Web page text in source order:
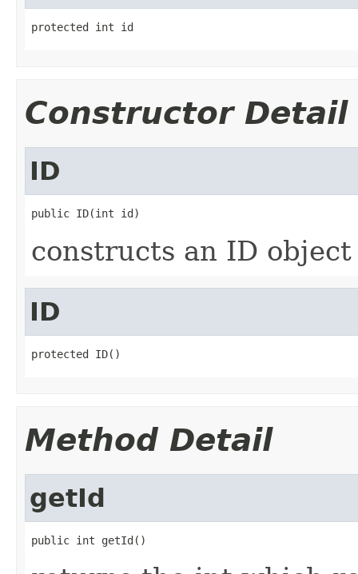
protected int id
Constructor Detail
ID
public ID(int id)
constructs an ID
ID
protected ID()
Method Detail
getId
public int getId()